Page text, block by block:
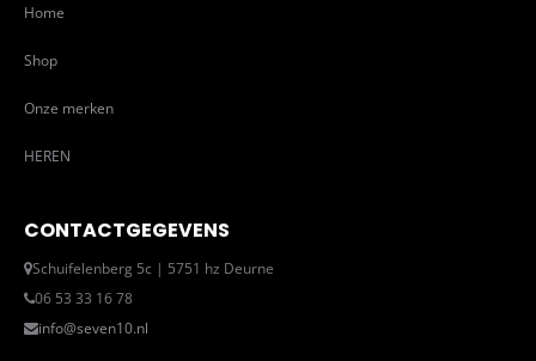
Home
Shop
Onze merken
HEREN
CONTACTGEGEVENS
Schuifelenberg 5c | 5751 hz Deurne
06 53 33 16 78
info@seven10.nl